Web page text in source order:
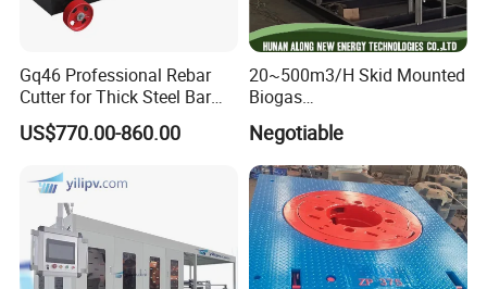
Gq46 Professional Rebar
Cutter for Thick Steel Bar
Cutting Machine
US$770.00-860.00
20~500m3/H Skid Mounted
Biogas
Desulfurization/Dehumidific
ation Scrubber Tank System
Negotiable